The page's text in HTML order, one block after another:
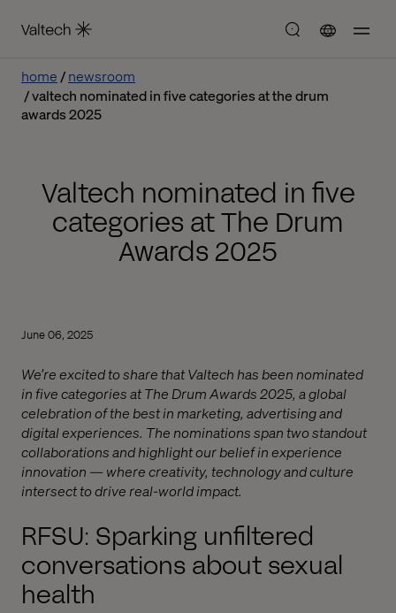
home
newsroom
valtech nominated in five categories at the drum
awards 2025
Valtech nominated in five
categories at The Drum
Awards 2025
June 06, 2025
We’re excited to share that Valtech has been nominated
in five categories at The Drum Awards 2025, a global
celebration of the best in marketing, advertising and
digital experiences. The nominations span two standout
collaborations and highlight our belief in experience
innovation — where creativity, technology and culture
intersect to drive real-world impact.
RFSU: Sparking unfiltered
conversations about sexual
health